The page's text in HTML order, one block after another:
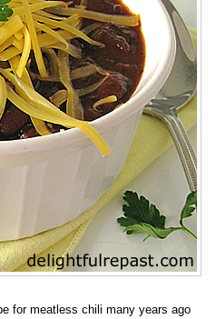
for meatless chili many years ago